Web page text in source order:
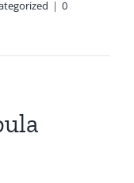
| 0